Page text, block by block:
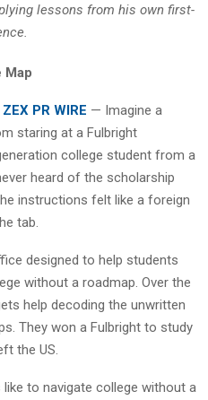
lessons from his own first-
Map
ZEX PR WIRE — Imagine a
staring at a Fulbright
college student from a
heard of the scholarship
instructions felt like a foreign
tab.
designed to help students
without a roadmap. Over the
help decoding the unwritten
They won a Fulbright to study
the US.
to navigate college without a